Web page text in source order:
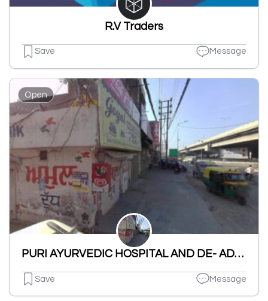
R.V Traders
Save Message
Open
PURI AYURVEDIC HOSPITAL AND DE- ADDICTION CLINIC
Save Message